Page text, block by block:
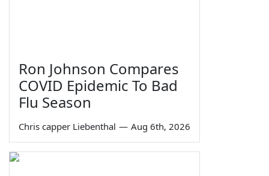
Ron Johnson Compares
COVID Epidemic To Bad
Flu Season
Chris capper Liebenthal — Aug 6th, 2026